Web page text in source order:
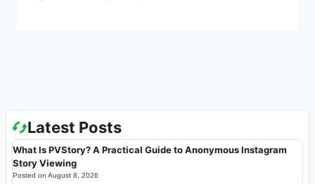
Latest Posts
What Is PVStory? A Practical Guide to Anonymous Instagram
Story Viewing
Posted on August 8, 2026